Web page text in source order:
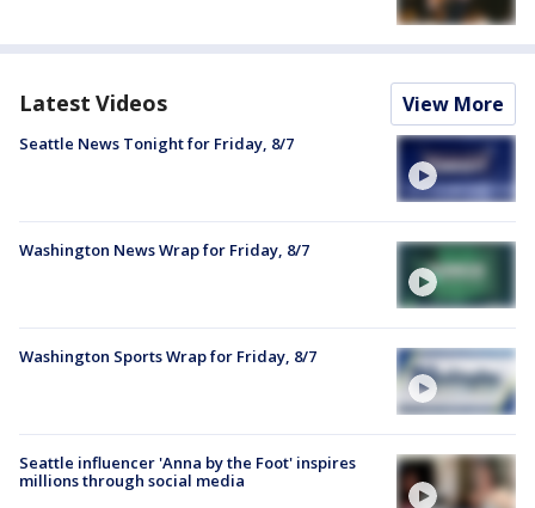
Latest Videos View More
Seattle News Tonight for Friday, 8/7
Washington News Wrap for Friday, 8/7
Washington Sports Wrap for Friday, 8/7
Seattle influencer 'Anna by the Foot' inspires
millions through social media